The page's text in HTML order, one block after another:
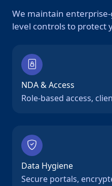
We maintain
level controls to protect
NDA & Access
Role-based access,
Data Hygiene
Secure portals,